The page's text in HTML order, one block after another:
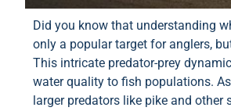
Did you know that understanding
only a popular target for anglers,
This intricate predator-prey
water quality to fish populations.
larger predators like pike and